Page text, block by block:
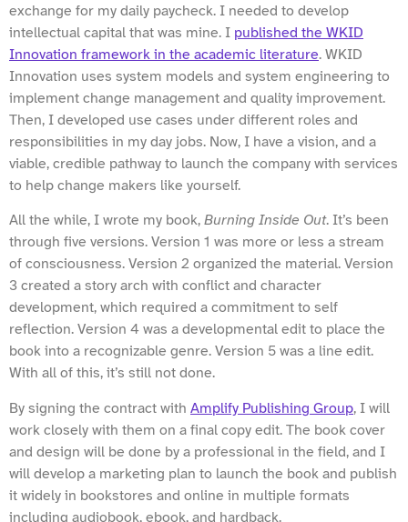
exchange for my daily paycheck. I needed to develop
intellectual capital that was mine. I published the WKID
Innovation framework in the academic literature. WKID
Innovation uses system models and system engineering to
implement change management and quality improvement.
Then, I developed use cases under different roles and
responsibilities in my day jobs. Now, I have a vision, and a
viable, credible pathway to launch the company with services
to help change makers like yourself.
All the while, I wrote my book, Burning Inside Out. It’s been
through five versions. Version 1 was more or less a stream
of consciousness. Version 2 organized the material. Version
3 created a story arch with conflict and character
development, which required a commitment to self
reflection. Version 4 was a developmental edit to place the
book into a recognizable genre. Version 5 was a line edit.
With all of this, it’s still not done.
By signing the contract with Amplify Publishing Group, I will
work closely with them on a final copy edit. The book cover
and design will be done by a professional in the field, and I
will develop a marketing plan to launch the book and publish
it widely in bookstores and online in multiple formats
including audiobook, ebook, and hardback.